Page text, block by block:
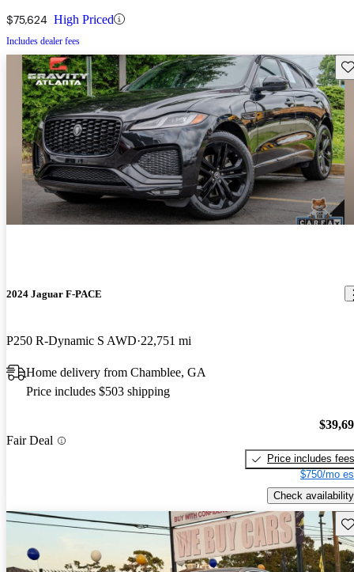
$75,624 High Priced
Includes dealer fees
2024 Jaguar F-PACE
P250 R-Dynamic S AWD 22,751 mi
Home delivery from Chamblee, GA
Price includes $503 shipping
Fair Deal
Price includes fees
$750/mo
Check availability